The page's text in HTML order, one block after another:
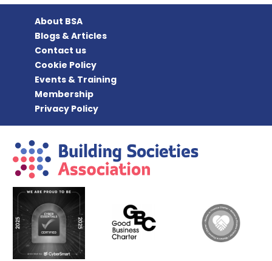
About BSA
Blogs & Articles
Contact us
Cookie Policy
Events & Training
Membership
Privacy Policy